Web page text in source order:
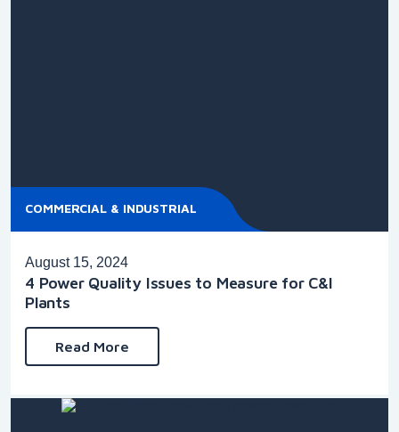
COMMERCIAL & INDUSTRIAL
August 15, 2024
4 Power Quality Issues to Measure for C&I
Plants
Read More